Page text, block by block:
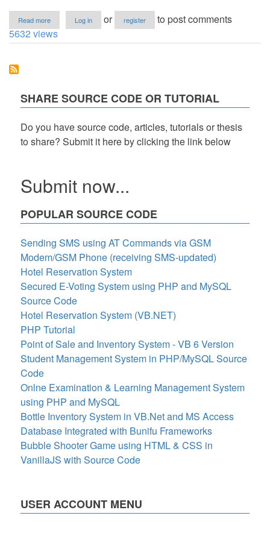
Read more
Attendance
Monitoring
Technology
Log in or register
to post comments
5632 views
SHARE SOURCE CODE OR TUTORIAL
Do you have source code, articles, tutorials or thesis
to share? Submit it here by clicking the link below
Submit now...
POPULAR SOURCE CODE
Sending SMS using AT Commands via GSM
Modem/GSM Phone (receiving SMS-updated)
Hotel Reservation System
Secured E-Voting System using PHP and MySQL
Source Code
Hotel Reservation System (VB.NET)
PHP Tutorial
Point of Sale and Inventory System - VB 6 Version
Student Management System in PHP/MySQL Source
Code
Onlne Examination & Learning Management System
using PHP and MySQL
Bottle Inventory System in VB.Net and MS Access
Database Integrated with Bunifu Frameworks
Bubble Shooter Game using HTML & CSS in
VanillaJS with Source Code
USER ACCOUNT MENU